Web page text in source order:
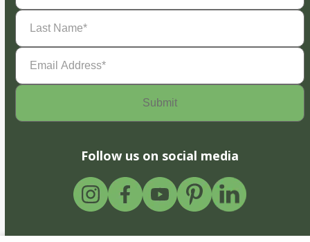
Last
Name(Required)
Email
Address(Required)
Follow us on social media